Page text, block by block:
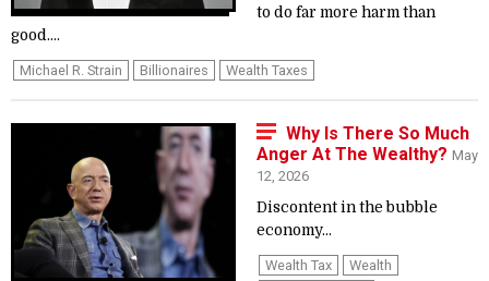
to do far more harm than
good....
Michael R. Strain Billionaires Wealth Taxes
Why Is There So Much
Anger At The Wealthy? May
12, 2026
Discontent in the bubble
economy...
Wealth Tax
Wealth